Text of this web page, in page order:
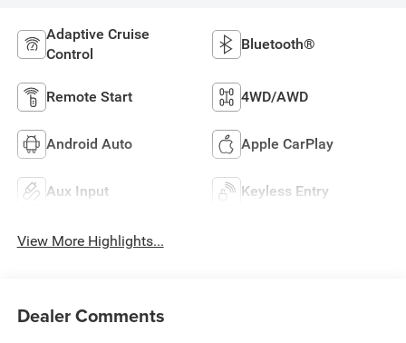
Adaptive Cruise
Control
Bluetooth®
Remote Start 4WD/AWD
Android Auto Apple CarPlay
Aux Input Keyless Entry
View More Highlights...
Dealer Comments